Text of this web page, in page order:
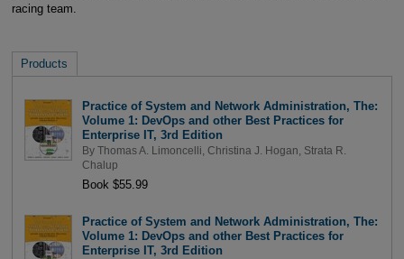
racing team.
Products
Practice of System and Network Administration, The:
Volume 1: DevOps and other Best Practices for
Enterprise IT, 3rd Edition
By Thomas A. Limoncelli Christina J. Hogan
Strata R.
Chalup
Book $55.99
Practice of System and Network Administration, The:
Volume 1: DevOps and other Best Practices for
Enterprise IT, 3rd Edition